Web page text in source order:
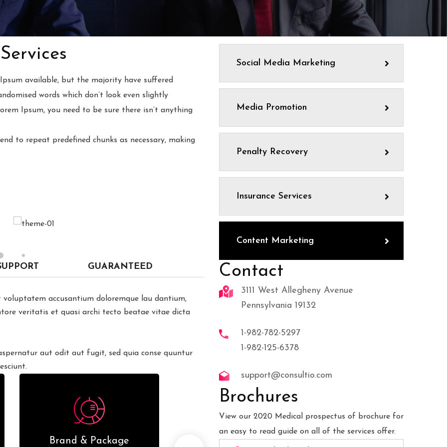
available, but the majority have suffered
words which don’t look even slightly
Ipsum, you need to be sure there isn’t anything
to repeat predefined chunks as necessary, making
GUARANTEED
accusantium doloremque lau dantium,
veritatis et quasi archi tecto beatae vitae dicta
aut odit aut fugit, sed quia conse quuntur
Brand & Package Web Desiging Business Planning
Social Media Marketing
Media Promotion
Penalty Recovery
Insurance Services
Content Marketing
Contact
3111 West Allegheny Avenue
Pennsylvania 19132
1-982-782-5297
1-982-125-6378
support@consultio.com
Brochures
View our 2020 Medical prospectus of brochure for
an easy to read guide on all of the services offer.